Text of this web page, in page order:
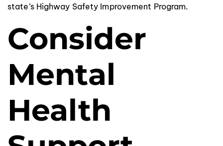
state’s Highway Safety Improvement Program.
Consider
Mental
Health